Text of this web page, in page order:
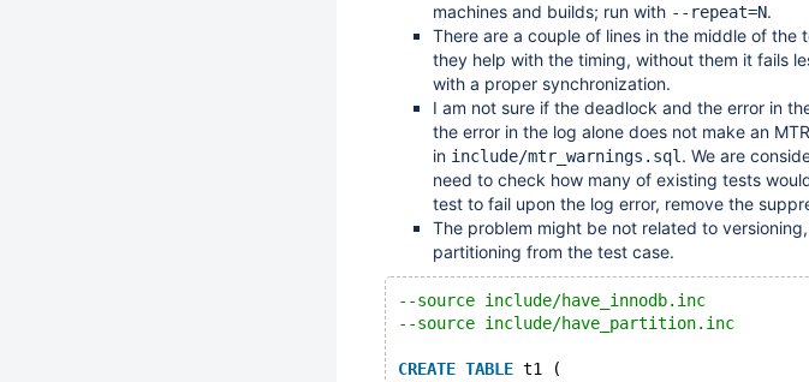
machines and builds; run with --repeat=N.
There are a couple of lines in the middle of
they help with the timing, without them it fails
with a proper synchronization.
I am not sure if the deadlock and the error in
the error in the log alone does not make an
in include/mtr_warnings.sql . We are
need to check how many of existing tests
test to fail upon the log error, remove the
The problem might be not related to
partitioning from the test case.
--source include/have_innodb.inc
--source include/have_partition.inc
CREATE TABLE t1 (